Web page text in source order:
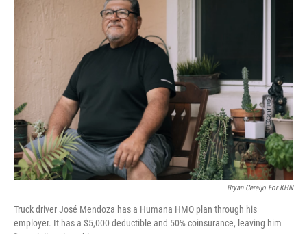
Bryan Cereijo For KHN
Truck driver José Mendoza has a Humana HMO plan through his
employer. It has a $5,000 deductible and 50% coinsurance, leaving him